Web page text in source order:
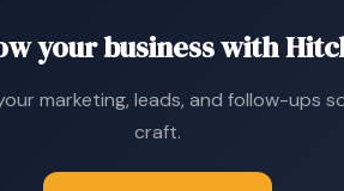
your business with
marketing, leads, and follow-ups
craft.